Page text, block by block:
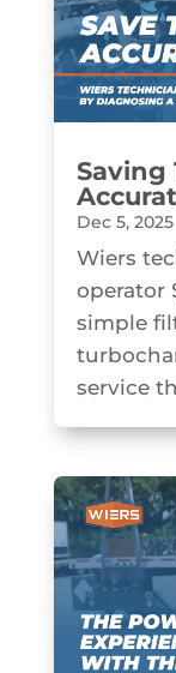
Saving
Dec 5, 2025
Wiers
operator
simple
service